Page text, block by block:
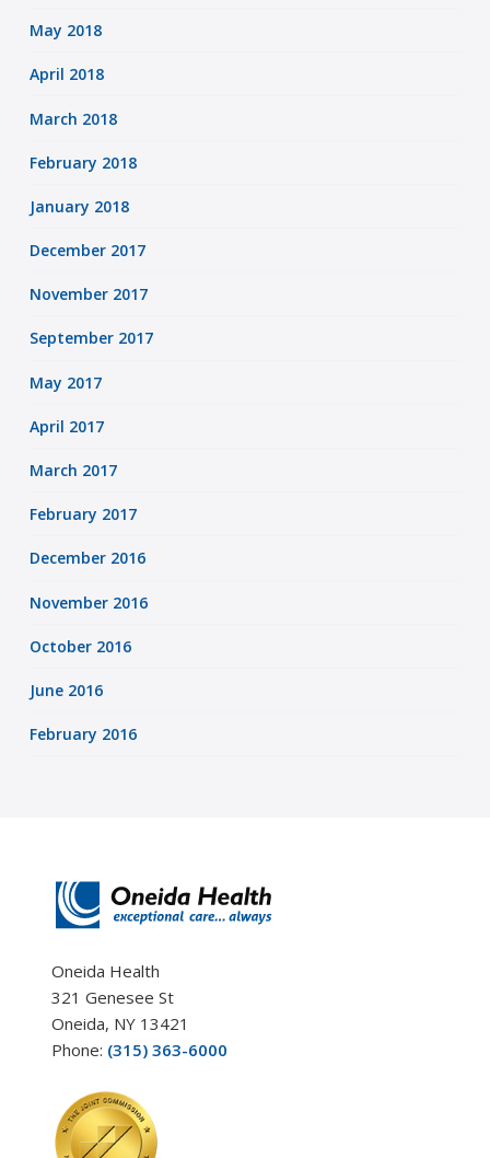
May 2018
April 2018
March 2018
February 2018
January 2018
December 2017
November 2017
September 2017
May 2017
April 2017
March 2017
February 2017
December 2016
November 2016
October 2016
June 2016
February 2016
Oneida Health
321 Genesee St
Oneida, NY 13421
Phone: (315) 363-6000